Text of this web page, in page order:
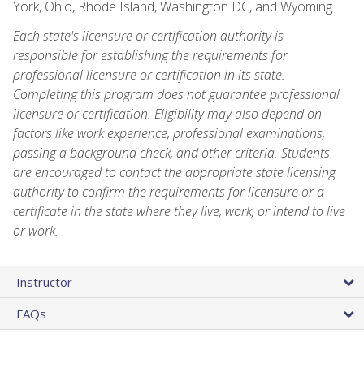
York, Ohio, Rhode Island, Washington DC, and Wyoming.
Each state's licensure or certification authority is
responsible for establishing the requirements for
professional licensure or certification in its state.
Completing this program does not guarantee professional
licensure or certification. Eligibility may also depend on
factors like work experience, professional examinations,
passing a background check, and other criteria. Students
are encouraged to contact the appropriate state licensing
authority to confirm the requirements for licensure or a
certificate in the state where they live, work, or intend to live
or work.
Instructor
FAQs